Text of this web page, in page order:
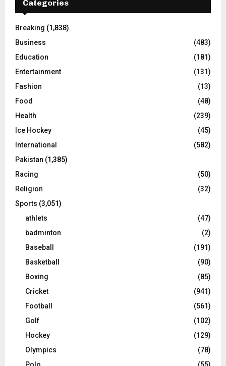
Categories
Breaking (1,838)
Business
(483)
Education
(181)
Entertainment
(131)
Fashion
(13)
Food
(48)
Health
(239)
Ice Hockey
(45)
International
(582)
Pakistan (1,385)
Racing
(50)
Religion
(32)
Sports (3,051)
athlets
(47)
badminton
(2)
Baseball
(191)
Basketball
(90)
Boxing
(85)
Cricket
(941)
Football
(561)
Golf
(102)
Hockey
(129)
Olympics
(78)